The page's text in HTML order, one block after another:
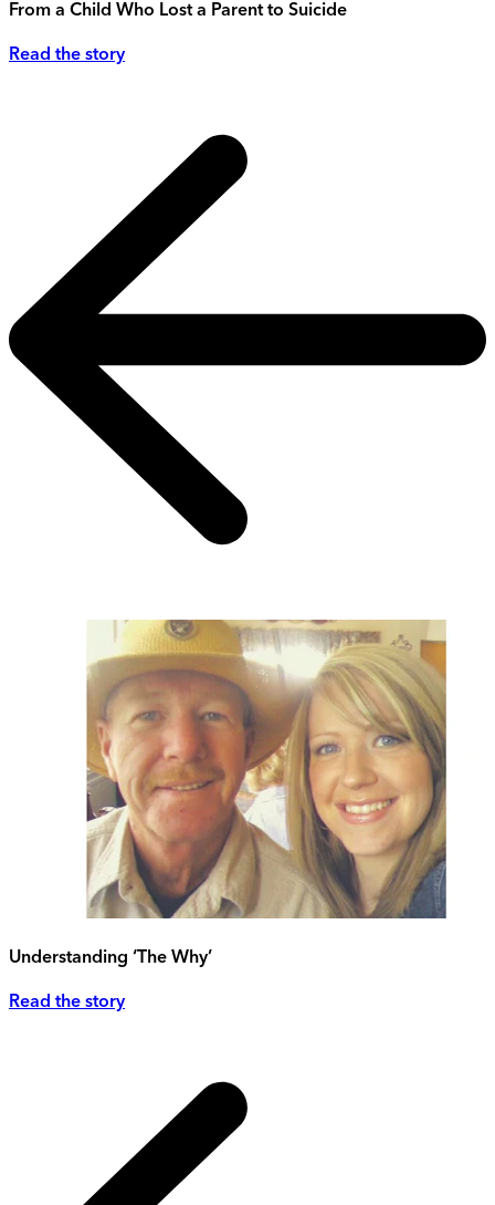
From a Child Who Lost a Parent to Suicide
Read the story
Understanding ‘The Why’
Read the story